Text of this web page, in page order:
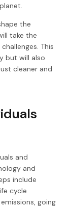
the
take the
This
but will also
cleaner and
and
and
include
cycle
going